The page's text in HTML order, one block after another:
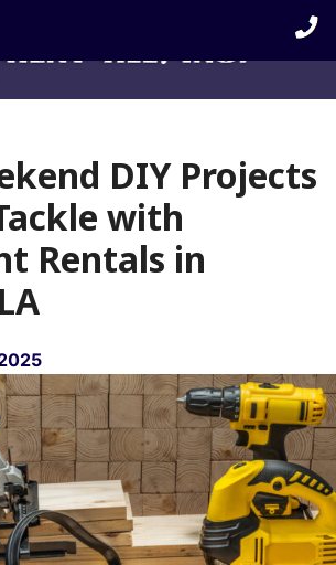
DIY Projects
with
Rentals in